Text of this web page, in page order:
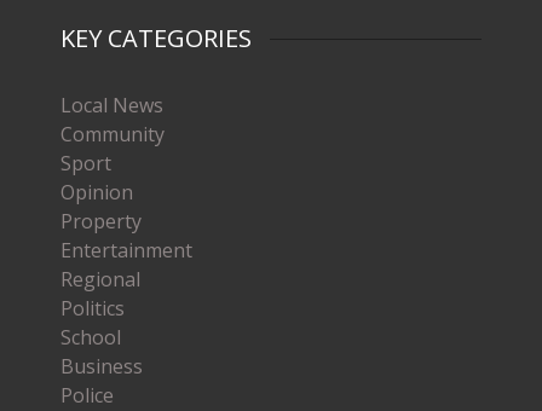
KEY CATEGORIES
Local News
Community
Sport
Opinion
Property
Entertainment
Regional
Politics
School
Business
Police